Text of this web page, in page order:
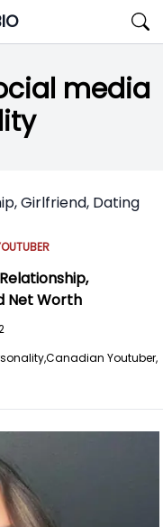
media
Net Worth
Canadian Youtuber,